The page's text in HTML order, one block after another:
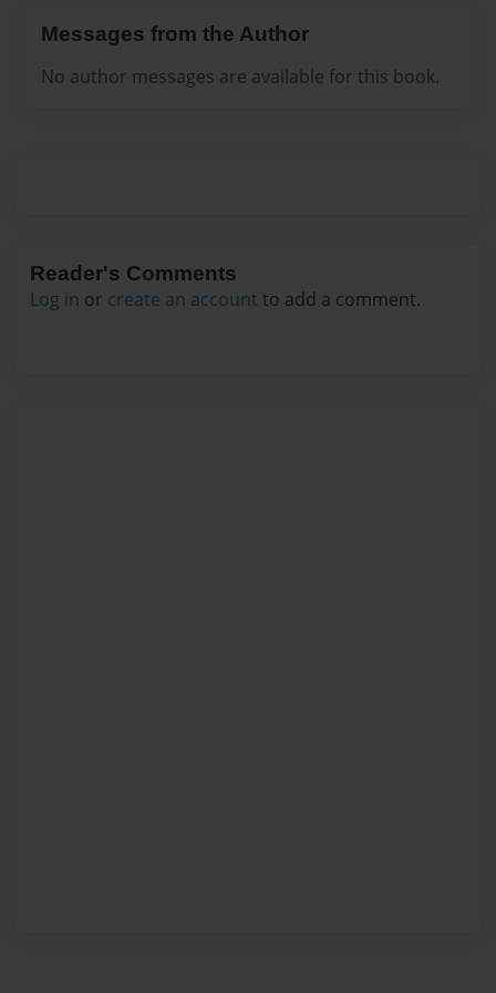
Messages from the Author
No author messages are available for this book.
Reader's Comments
Log in or create an account to add a comment.